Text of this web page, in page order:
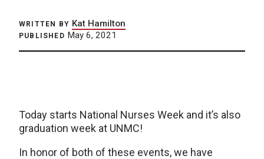
WRITTEN BY Kat Hamilton
PUBLISHED May 6, 2021
Today starts National Nurses Week and it’s also
graduation week at UNMC!
In honor of both of these events, we have